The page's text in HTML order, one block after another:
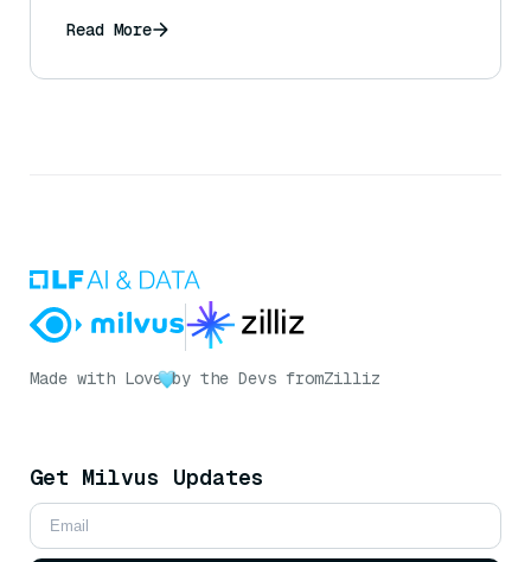
Read More
Made with Love by the Devs fromZilliz
Get Milvus Updates